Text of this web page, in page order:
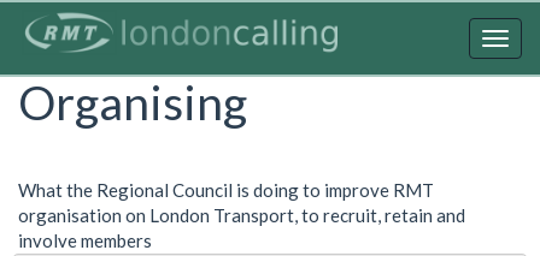
content
Organising
What the Regional Council is doing to improve RMT
organisation on London Transport, to recruit, retain and
involve members